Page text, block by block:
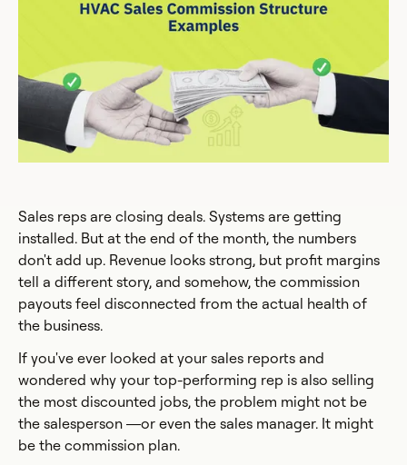
Sales reps are closing deals. Systems are getting
installed. But at the end of the month, the numbers
don't add up. Revenue looks strong, but profit margins
tell a different story, and somehow, the commission
payouts feel disconnected from the actual health of
the business.
If you've ever looked at your sales reports and
wondered why your top-performing rep is also selling
the most discounted jobs, the problem might not be
the salesperson —or even the sales manager. It might
be the commission plan.